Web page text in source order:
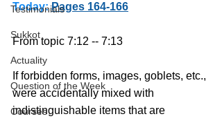
Testimonials
Sukkot
Actuality
Question of the Week
Courses
Today: Pages 164-166
From topic 7:12 -- 7:13
If forbidden forms, images, goblets, etc.,
were accidentally mixed with
indistinguishable items that are